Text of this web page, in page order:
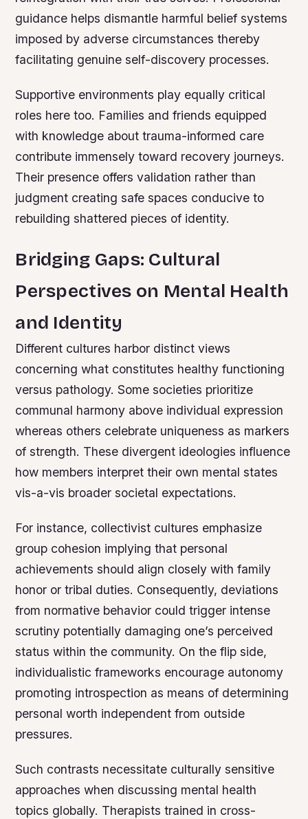
guidance helps dismantle harmful belief systems
imposed by adverse circumstances thereby
facilitating genuine self-discovery processes.
Supportive environments play equally critical
roles here too. Families and friends equipped
with knowledge about trauma-informed care
contribute immensely toward recovery journeys.
Their presence offers validation rather than
judgment creating safe spaces conducive to
rebuilding shattered pieces of identity.
Bridging Gaps: Cultural
Perspectives on Mental Health
and Identity
Different cultures harbor distinct views
concerning what constitutes healthy functioning
versus pathology. Some societies prioritize
communal harmony above individual expression
whereas others celebrate uniqueness as markers
of strength. These divergent ideologies influence
how members interpret their own mental states
vis-a-vis broader societal expectations.
For instance, collectivist cultures emphasize
group cohesion implying that personal
achievements should align closely with family
honor or tribal duties. Consequently, deviations
from normative behavior could trigger intense
scrutiny potentially damaging one’s perceived
status within the community. On the flip side,
individualistic frameworks encourage autonomy
promoting introspection as means of determining
personal worth independent from outside
pressures.
Such contrasts necessitate culturally sensitive
approaches when discussing mental health
topics globally. Therapists trained in cross-